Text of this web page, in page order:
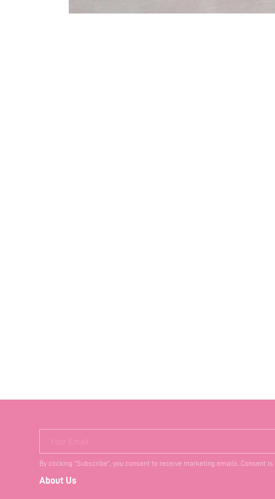
Your Email
By clicking "Subscribe", you consent to receive marketing emails. Consent
About Us